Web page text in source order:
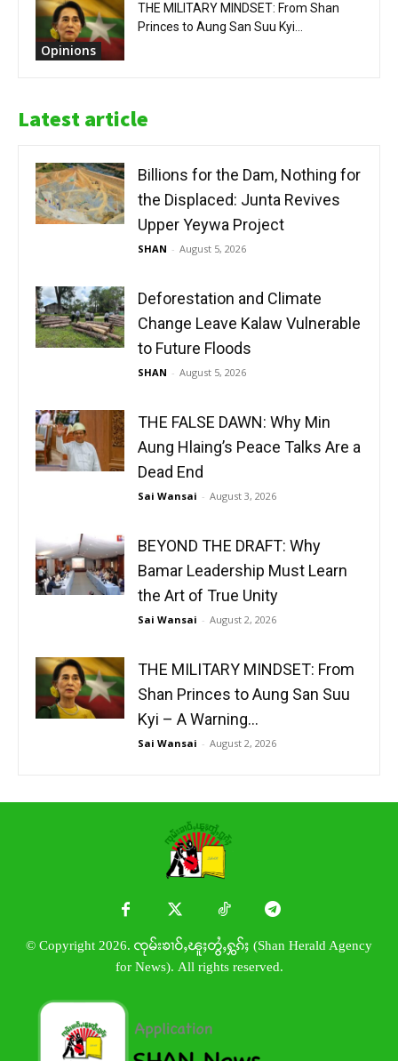
Opinions
THE MILITARY MINDSET: From Shan
Princes to Aung San Suu Kyi...
Latest article
Billions for the Dam, Nothing for
the Displaced: Junta Revives
Upper Yeywa Project
SHAN - August 5, 2026
Deforestation and Climate
Change Leave Kalaw Vulnerable
to Future Floods
SHAN - August 5, 2026
THE FALSE DAWN: Why Min
Aung Hlaing’s Peace Talks Are a
Dead End
Sai Wansai - August 3, 2026
BEYOND THE DRAFT: Why
Bamar Leadership Must Learn
the Art of True Unity
Sai Wansai - August 2, 2026
THE MILITARY MINDSET: From
Shan Princes to Aung San Suu
Kyi – A Warning...
Sai Wansai - August 2, 2026
© Copyright 2026. ၸုမ်းၶၢဝ်ႇၽူႈတွႆႇႁွၵ်ႈ (Shan Herald Agency
for News). All rights reserved.